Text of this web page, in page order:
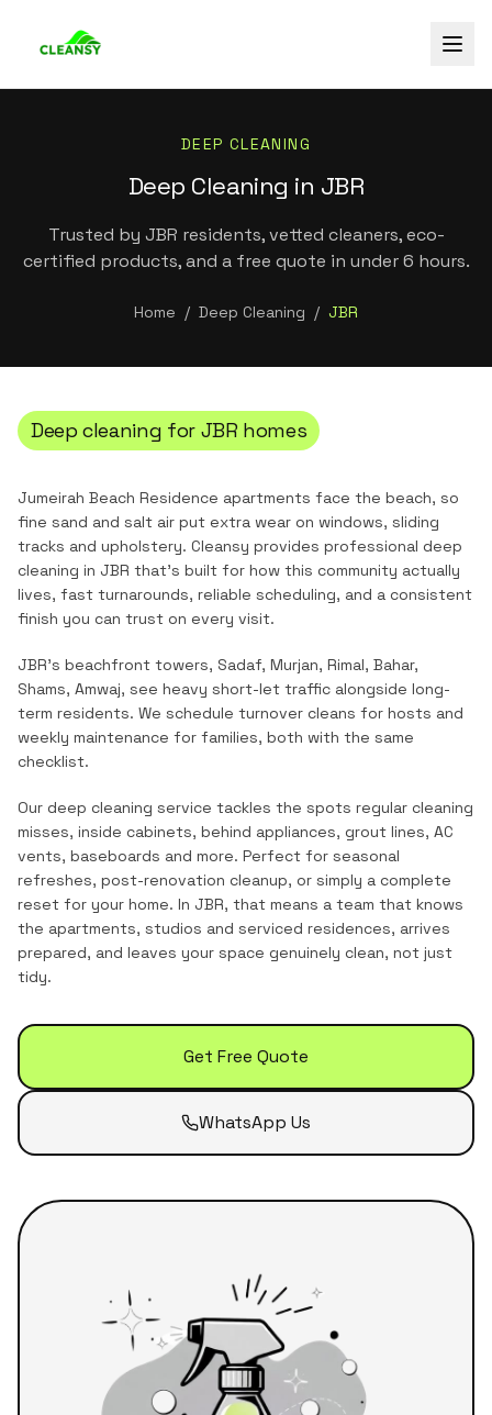
DEEP CLEANING
Deep Cleaning in JBR
Trusted by JBR residents, vetted cleaners, eco-
certified products, and a free quote in under 6 hours.
Home / Deep Cleaning / JBR
Deep cleaning for JBR homes
Jumeirah Beach Residence apartments face the beach, so
fine sand and salt air put extra wear on windows, sliding
tracks and upholstery. Cleansy provides professional deep
cleaning in JBR that's built for how this community actually
lives, fast turnarounds, reliable scheduling, and a consistent
finish you can trust on every visit.
JBR's beachfront towers, Sadaf, Murjan, Rimal, Bahar,
Shams, Amwaj, see heavy short-let traffic alongside long-
term residents. We schedule turnover cleans for hosts and
weekly maintenance for families, both with the same
checklist.
Our deep cleaning service tackles the spots regular cleaning
misses, inside cabinets, behind appliances, grout lines, AC
vents, baseboards and more. Perfect for seasonal
refreshes, post-renovation cleanup, or simply a complete
reset for your home. In JBR, that means a team that knows
the apartments, studios and serviced residences, arrives
prepared, and leaves your space genuinely clean, not just
tidy.
Get Free Quote
WhatsApp Us